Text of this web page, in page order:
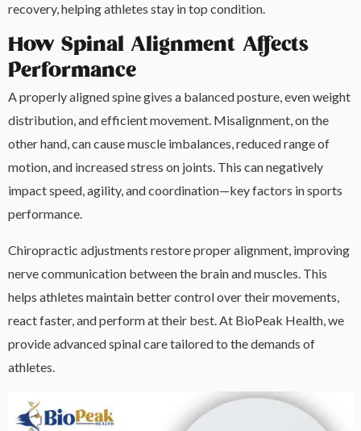
recovery, helping athletes stay in top condition.
How Spinal Alignment Affects
Performance
A properly aligned spine gives a balanced posture, even weight
distribution, and efficient movement. Misalignment, on the
other hand, can cause muscle imbalances, reduced range of
motion, and increased stress on joints. This can negatively
impact speed, agility, and coordination—key factors in sports
performance.
Chiropractic adjustments restore proper alignment, improving
nerve communication between the brain and muscles. This
helps athletes maintain better control over their movements,
react faster, and perform at their best. At BioPeak Health, we
provide advanced spinal care tailored to the demands of
athletes.